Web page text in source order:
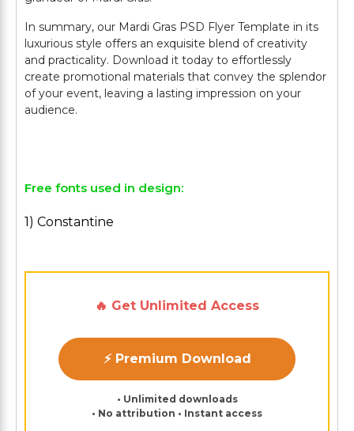
In summary, our Mardi Gras PSD Flyer Template in its
luxurious style offers an exquisite blend of creativity
and practicality. Download it today to effortlessly
create promotional materials that convey the splendor
of your event, leaving a lasting impression on your
audience.
Free fonts used in design:
1) Constantine
🔥 Get Unlimited Access
⚡ Premium Download
• Unlimited downloads
• No attribution • Instant access